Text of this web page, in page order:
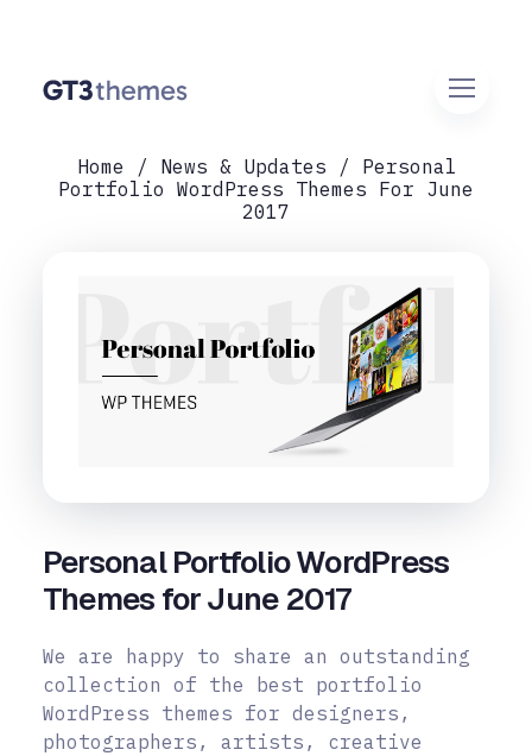
Home News & Updates
Personal
Portfolio WordPress Themes For June
2017
Personal Portfolio WordPress
Themes for June 2017
We are happy to share an outstanding
collection of the best portfolio
WordPress themes for designers,
photographers, artists, creative